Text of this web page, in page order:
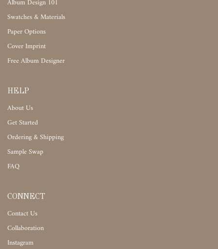
Album Design 101
Swatches & Materials
Paper Options
Cover Imprint
Free Album Designer
HELP
About Us
Get Started
Ordering & Shipping
Sample Swap
FAQ
CONNECT
Contact Us
Collaboration
Instagram